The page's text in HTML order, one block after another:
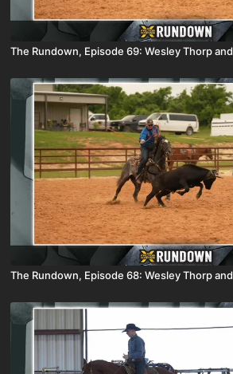
The Rundown, Episode 69: Wesley Thorp
The Rundown, Episode 68: Wesley Thorp